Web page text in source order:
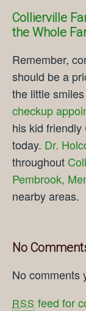
Collierville
the Whole
Remember,
should be a
the little
checkup
his kid friendly
today. Dr.
throughout
Pembrook,
nearby areas.
No
No comments
RSS feed for